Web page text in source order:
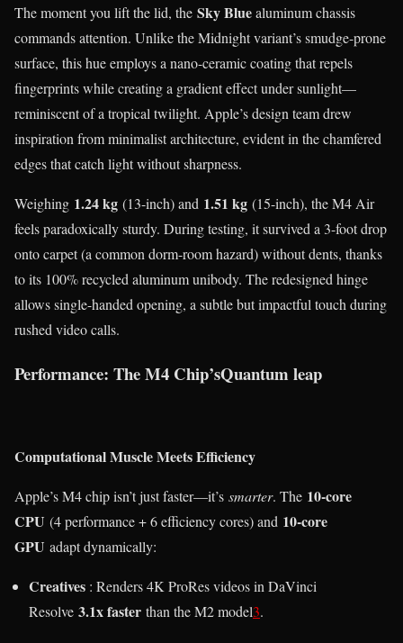
The moment you lift the lid, the Sky Bluealuminum chassis
commands attention. Unlike the Midnight variant’s smudge-prone
surface, this hue employs a nano-ceramic coating that repels
fingerprints while creating a gradient effect under sunlight—
reminiscent of a tropical twilight. Apple’s design team drew
inspiration from minimalist architecture, evident in the chamfered
edges that catch light without sharpness.
Weighing 1.24 kg (13-inch) and 1.51 kg (15-inch), the M4 Air
feels paradoxically sturdy. During testing, it survived a 3-foot drop
onto carpet (a common dorm-room hazard) without dents, thanks
to its 100% recycled aluminum unibody. The redesigned hinge
allows single-handed opening, a subtle but impactful touch during
rushed video calls.
Performance: The M4 Chip’sQuantum leap
Computational Muscle Meets Efficiency
Apple’s M4 chip isn’t just faster—it’s smarter. The 10-core
CPU (4 performance + 6 efficiency cores) and 10-core
GPU adapt dynamically:
Creatives : Renders 4K ProRes videos in DaVinci
Resolve 3.1x faster than the M2 model3.